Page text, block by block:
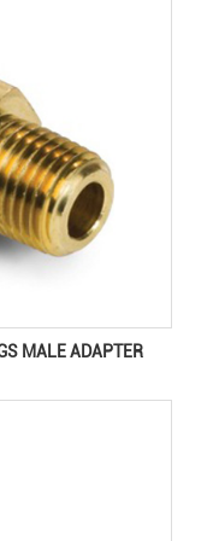
MALE ADAPTER